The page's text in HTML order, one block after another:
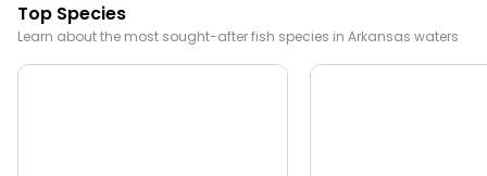
Top Species
Learn about the most sought-after fish species in Arkansas waters